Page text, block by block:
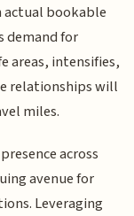
bookable
demand for
areas, intensifies,
relationships will
miles.
across
avenue for
Leveraging